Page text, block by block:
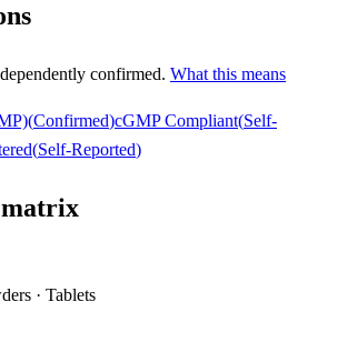
confirmed. What this means
(Confirmed)cGMP Compliant(Self-
(Self-Reported)
· Tablets